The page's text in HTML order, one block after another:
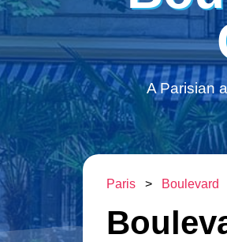
A Parisian
Paris > Boulevard